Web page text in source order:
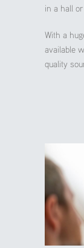
in a hall
With a
available
quality